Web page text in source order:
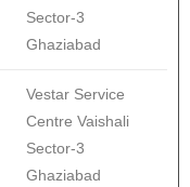
Sector-3
Ghaziabad
Vestar Service
Centre Vaishali
Sector-3
Ghaziabad